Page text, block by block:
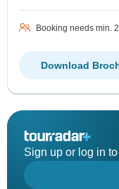
Booking needs min.
Download
Sign up or log in